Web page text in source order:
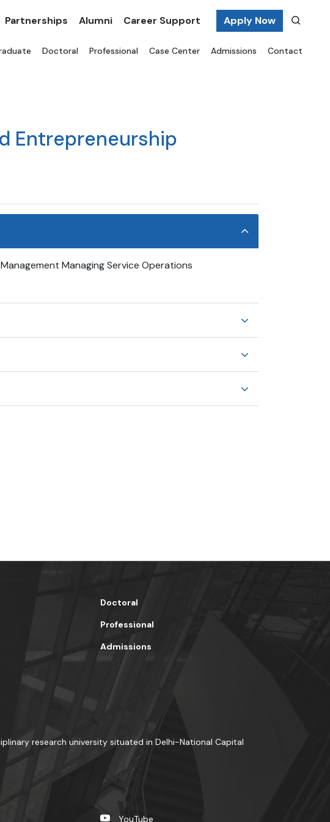
Partnerships Alumni Career Support Apply Now
Doctoral Professional Case Center Admissions Contact
Entrepreneurship
Managing Service Operations
Doctoral
Professional
Admissions
research university situated in Delhi-National Capital
YouTube